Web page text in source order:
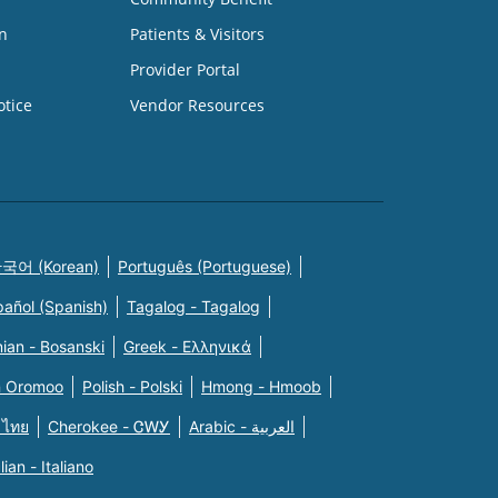
Patients & Visitors
Provider Portal
Vendor Resources
국어 (Korean) Português (Portuguese)
(Spanish) Tagalog - Tagalog
- Bosanski Greek - Eλληνικά
Oromoo Polish - Polski Hmong - Hmoob
ทย Cherokee - ᏣᎳᎩ Arabic - العربية
- Italiano